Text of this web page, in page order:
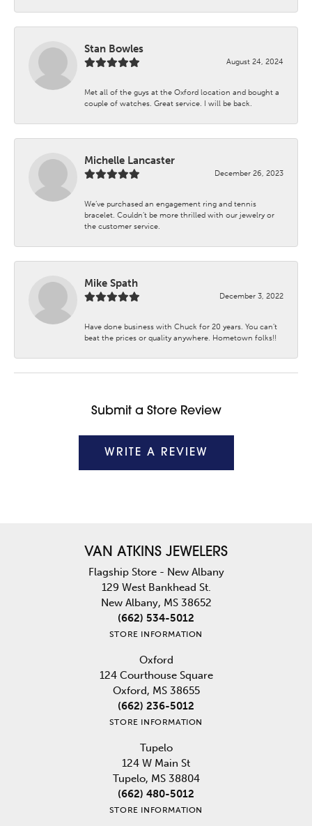
Stan Bowles
August 24, 2024
Met all of the guys at the Oxford location and bought a
couple of watches. Great service. I will be back.
Michelle Lancaster
December 26, 2023
We’ve purchased an engagement ring and tennis
bracelet. Couldn’t be more thrilled with our jewelry or
the customer service.
Mike Spath
December 3, 2022
Have done business with Chuck for 20 years. You can’t
beat the prices or quality anywhere. Hometown folks!!
Submit a Store Review
WRITE A REVIEW
VAN ATKINS JEWELERS
Flagship Store - New Albany
129 West Bankhead St.
New Albany, MS 38652
(662) 534-5012
STORE INFORMATION
Oxford
124 Courthouse Square
Oxford, MS 38655
(662) 236-5012
STORE INFORMATION
Tupelo
124 W Main St
Tupelo, MS 38804
(662) 480-5012
STORE INFORMATION